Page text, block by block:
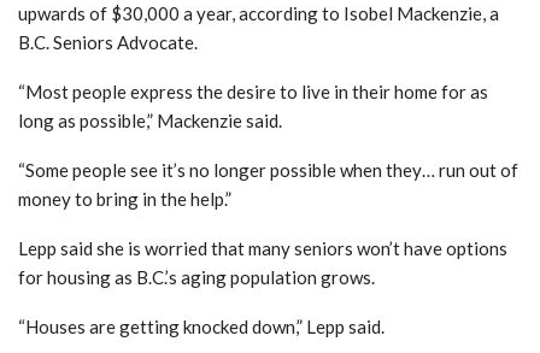
upwards of $30,000 a year, according to Isobel Mackenzie, a
B.C. Seniors Advocate.
“Most people express the desire to live in their home for as
long as possible,” Mackenzie said.
“Some people see it’s no longer possible when they… run out of
money to bring in the help.”
Lepp said she is worried that many seniors won’t have options
for housing as B.C.’s aging population grows.
“Houses are getting knocked down,” Lepp said.